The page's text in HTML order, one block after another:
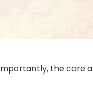
the